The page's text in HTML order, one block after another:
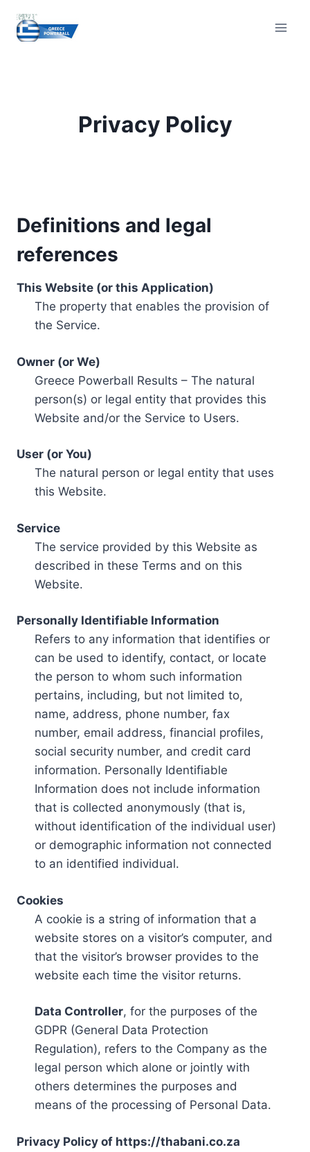
content
Privacy Policy
Definitions and legal
references
This Website (or this Application)
The property that enables the provision of
the Service.
Owner (or We)
Greece Powerball Results – The natural
person(s) or legal entity that provides this
Website and/or the Service to Users.
User (or You)
The natural person or legal entity that uses
this Website.
Service
The service provided by this Website as
described in these Terms and on this
Website.
Personally Identifiable Information
Refers to any information that identifies or
can be used to identify, contact, or locate
the person to whom such information
pertains, including, but not limited to,
name, address, phone number, fax
number, email address, financial profiles,
social security number, and credit card
information. Personally Identifiable
Information does not include information
that is collected anonymously (that is,
without identification of the individual user)
or demographic information not connected
to an identified individual.
Cookies
A cookie is a string of information that a
website stores on a visitor’s computer, and
that the visitor’s browser provides to the
website each time the visitor returns.
Data Controller, for the purposes of the
GDPR (General Data Protection
Regulation), refers to the Company as the
legal person which alone or jointly with
others determines the purposes and
means of the processing of Personal Data.
Privacy Policy of https://thabani.co.za